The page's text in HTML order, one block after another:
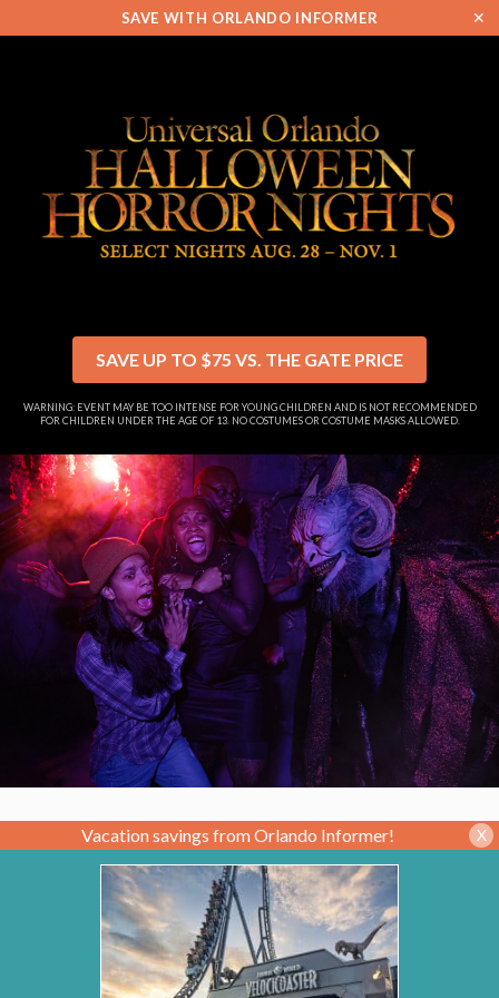
SAVE WITH ORLANDO INFORMER ✕
SAVE UP TO $75 VS. THE GATE PRICE
WARNING: EVENT MAY BE TOO INTENSE FOR YOUNG CHILDREN AND IS NOT RECOMMENDED
FOR CHILDREN UNDER THE AGE OF 13. NO COSTUMES OR COSTUME MASKS ALLOWED.
Vacation savings from Orlando Informer! X